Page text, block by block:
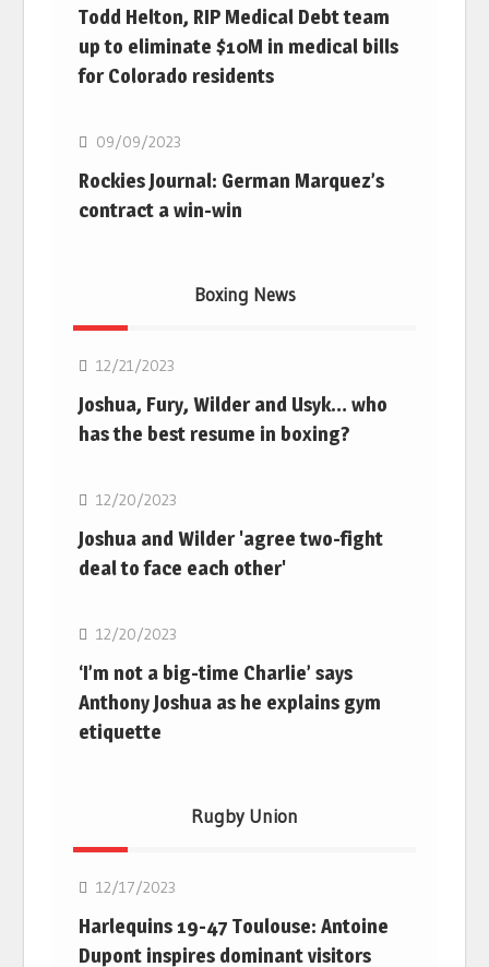
Todd Helton, RIP Medical Debt team
up to eliminate $10M in medical bills
for Colorado residents
MLB
09/09/2023
Rockies Journal: German Marquez’s
contract a win-win
Boxing News
12/21/2023
Joshua, Fury, Wilder and Usyk… who
has the best resume in boxing?
Boxing
12/20/2023
Joshua and Wilder 'agree two-fight
deal to face each other'
Boxing
12/20/2023
‘I’m not a big-time Charlie’ says
Anthony Joshua as he explains gym
etiquette
Rugby Union
Rugby Union
12/17/2023
Harlequins 19-47 Toulouse: Antoine
Dupont inspires dominant visitors
Rugby Union